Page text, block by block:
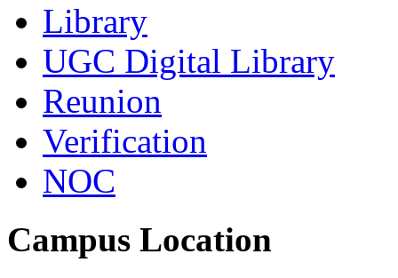
Library
UGC Digital Library
Reunion
Verification
NOC
Campus Location